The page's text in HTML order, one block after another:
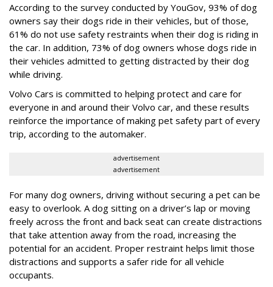
According to the survey conducted by YouGov, 93% of dog
owners say their dogs ride in their vehicles, but of those,
61% do not use safety restraints when their dog is riding in
the car. In addition, 73% of dog owners whose dogs ride in
their vehicles admitted to getting distracted by their dog
while driving.
Volvo Cars is committed to helping protect and care for
everyone in and around their Volvo car, and these results
reinforce the importance of making pet safety part of every
trip, according to the automaker.
advertisement
advertisement
For many dog owners, driving without securing a pet can be
easy to overlook. A dog sitting on a driver’s lap or moving
freely across the front and back seat can create distractions
that take attention away from the road, increasing the
potential for an accident. Proper restraint helps limit those
distractions and supports a safer ride for all vehicle
occupants.